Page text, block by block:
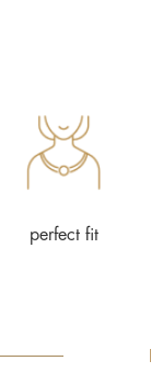
perfect fit